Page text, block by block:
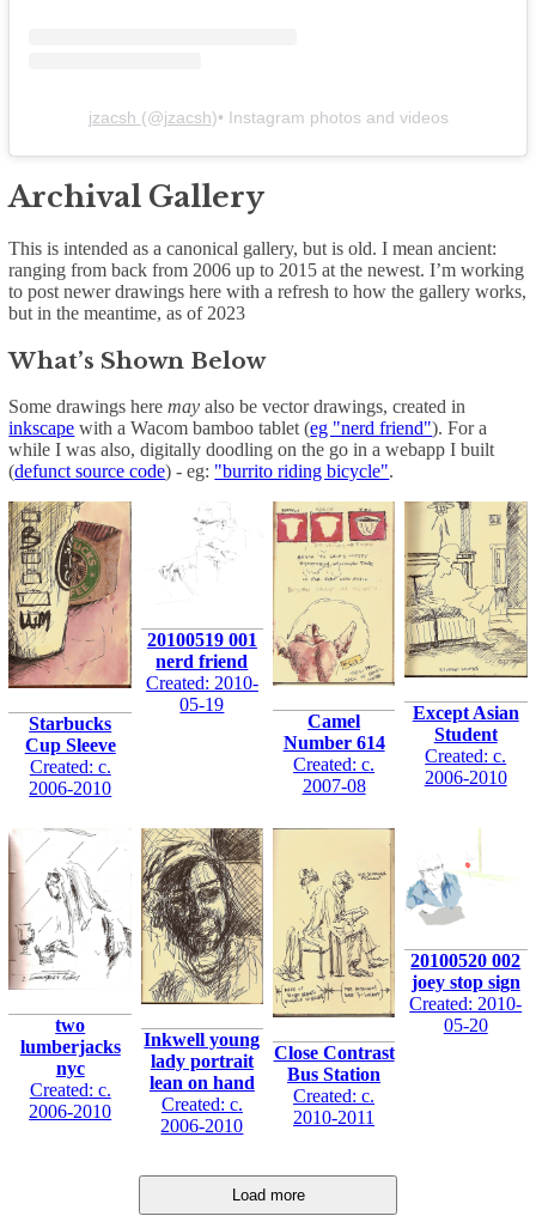
jzacsh (@jzacsh)• Instagram photos and videos
Archival Gallery
This is intended as a canonical gallery, but is old. I mean ancient:
ranging from back from 2006 up to 2015 at the newest. I’m working
to post newer drawings here with a refresh to how the gallery works,
but in the meantime, as of 2023
What’s Shown Below
Some drawings heremay also be vector drawings, created in
inkscape with a Wacom bamboo tablet (eg "nerd friend"). For a
while I was also, digitally doodling on the go in a webapp I built
(defunct source code) - eg: "burrito riding bicycle".
Starbucks
Cup Sleeve
Created: c.
2006-2010
20100519 001
nerd friend
Created: 2010-
05-19
Camel
Number 614
Created: c.
2007-08
Except Asian
Student
Created: c.
2006-2010
two
lumberjacks
nyc
Created: c.
2006-2010
Inkwell young
lady portrait
lean on hand
Created: c.
2006-2010
Close Contrast
Bus Station
Created: c.
2010-2011
20100520 002
joey stop sign
Created: 2010-
05-20
Load more